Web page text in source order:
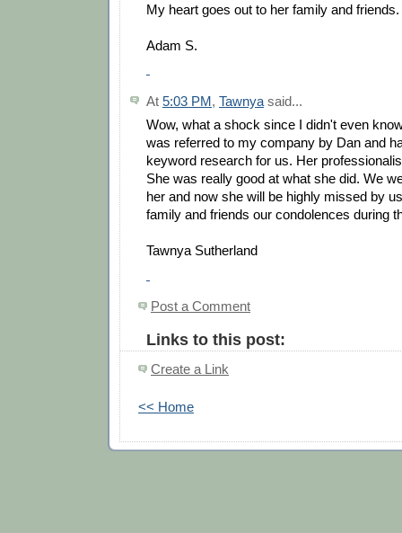
My heart goes out to her family and friends.
Adam S.
At 5:03 PM, Tawnya said...
Wow, what a shock since I didn't even
was referred to my company by Dan and
keyword research for us. Her
She was really good at what she did. We
her and now she will be highly missed by
family and friends our condolences during
Tawnya Sutherland
Post a Comment
Links to this post:
Create a Link
<< Home